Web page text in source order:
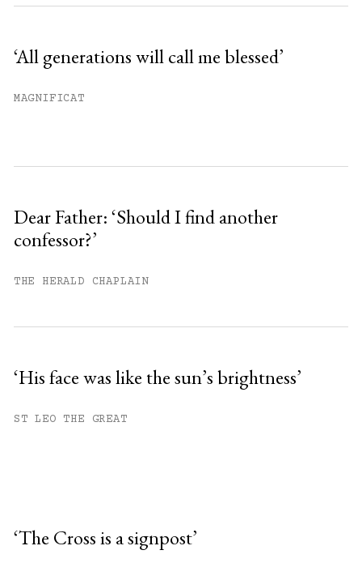
‘All generations will call me blessed’
MAGNIFICAT
Dear Father: ‘Should I find another
confessor?’
THE HERALD CHAPLAIN
‘His face was like the sun’s brightness’
ST LEO THE GREAT
‘The Cross is a signpost’